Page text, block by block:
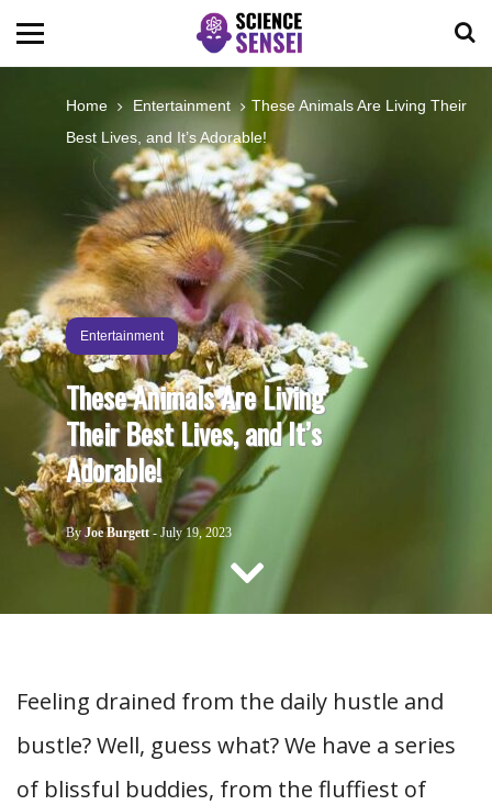
BIOLOGY
ENVIRONMENTAL
OCEANS
SPACE
TECHNOLOGY
ABOUT US
CONTACT US
Home Entertainment
These Animals Are Living Their
Best Lives, and It’s Adorable!
Entertainment
These Animals Are Living
Their Best Lives, and It’s
Adorable!
ByJoe Burgett - July 19, 2023
Feeling drained from the daily hustle and
bustle? Well, guess what? We have a series
of blissful buddies, from the fluffiest of